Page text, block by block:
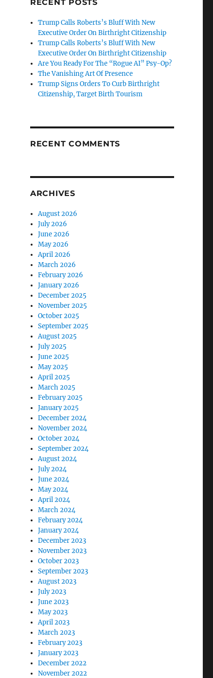
RECENT POSTS
Trump Calls Roberts’s Bluff With New
Executive Order On Birthright Citizenship
Trump Calls Roberts’s Bluff With New
Executive Order On Birthright Citizenship
Are You Ready For The “Rogue AI” Psy-Op?
The Vanishing Art Of Presence
Trump Signs Orders To Curb Birthright
Citizenship, Target Birth Tourism
RECENT COMMENTS
ARCHIVES
August 2026
July 2026
June 2026
May 2026
April 2026
March 2026
February 2026
January 2026
December 2025
November 2025
October 2025
September 2025
August 2025
July 2025
June 2025
May 2025
April 2025
March 2025
February 2025
January 2025
December 2024
November 2024
October 2024
September 2024
August 2024
July 2024
June 2024
May 2024
April 2024
March 2024
February 2024
January 2024
December 2023
November 2023
October 2023
September 2023
August 2023
July 2023
June 2023
May 2023
April 2023
March 2023
February 2023
January 2023
December 2022
November 2022